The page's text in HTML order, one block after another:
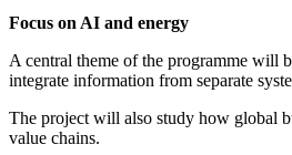
Focus on AI and energy
A central theme of the programme will
integrate information from separate
The project will also study how global
value chains.